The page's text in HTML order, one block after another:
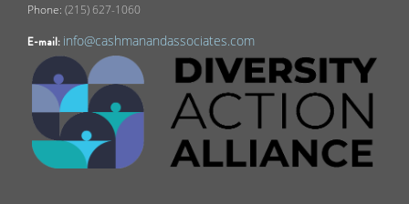
(215) 627-1060
E-mail: info@cashmanandassociates.com